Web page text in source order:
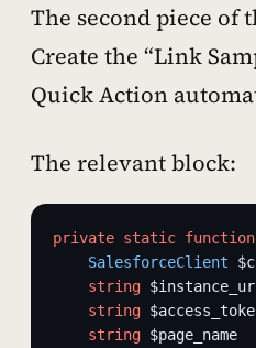
The second piece of
Create the “Link
Quick Action
The relevant block:
private static function
    SalesforceClient
    string
    string
    string
$page_name